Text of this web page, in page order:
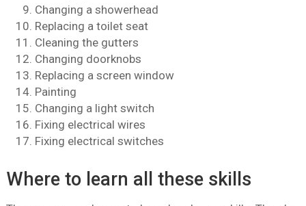
Changing a showerhead
Replacing a toilet seat
Cleaning the gutters
Changing doorknobs
Replacing a screen window
Painting
Changing a light switch
Fixing electrical wires
Fixing electrical switches
Where to learn all these skills